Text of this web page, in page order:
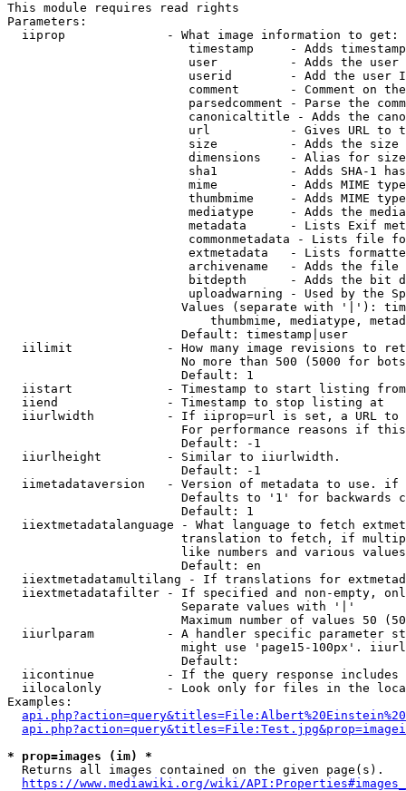
This module requires read rights
Parameters:
  iiprop              - What image information to get:
timestamp     - Adds
user          - Adds the
userid        - Add the user
comment       - Comment on
parsedcomment - Parse the
canonicaltitle - Adds the
url           - Gives URL to
size          - Adds the
                         dimensions    - Alias for size
sha1          - Adds SHA-1
mime          - Adds MIME
thumbmime     - Adds MIME
mediatype     - Adds the
metadata      - Lists Exif
commonmetadata - Lists file
extmetadata   - Lists
archivename   - Adds the
bitdepth      - Adds the bit
uploadwarning - Used by the
Values (separate with '|'):
thumbmime, mediatype,
                        Default: timestamp|user
iilimit             - How many image revisions to
No more than 500 (5000 for
                        Default: 1
  iistart             - Timestamp to start listing from
  iiend               - Timestamp to stop listing at
iiurlwidth          - If iiprop=url is set, a URL
For performance reasons if
                        Default: -1
  iiurlheight         - Similar to iiurlwidth.
                        Default: -1
iimetadataversion   - Version of metadata to use.
Defaults to '1' for backwards
                        Default: 1
iiextmetadatalanguage - What language to fetch
translation to fetch, if
like numbers and various
                        Default: en
iiextmetadatamultilang - If translations for
iiextmetadatafilter - If specified and non-empty,
                        Separate values with '|'
Maximum number of values 50
iiurlparam          - A handler specific parameter
might use 'page15-100px'.
                        Default:
iicontinue          - If the query response
iilocalonly         - Look only for files in the
Examples:
* prop=images (im) *
  Returns all images contained on the given page(s).
https://www.mediawiki.org/wiki/